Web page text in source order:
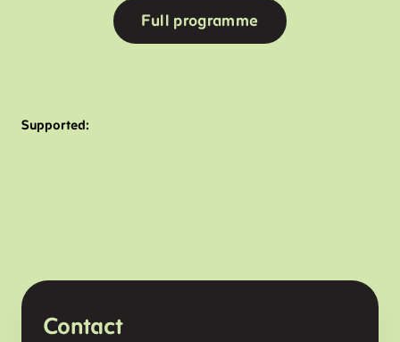
Full programme
Supported:
Contact